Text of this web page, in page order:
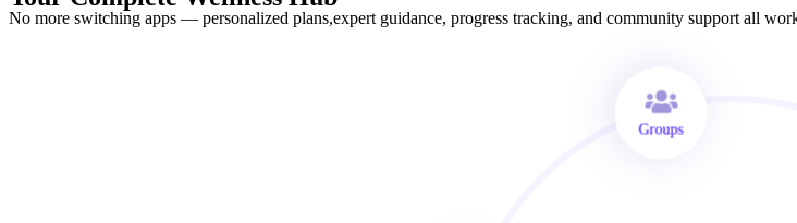
No more switching apps — personalized plans,expert guidance, progress tracking, and community support all
Groups